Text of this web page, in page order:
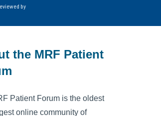
by
the MRF Patient
Patient Forum is the oldest
online community of